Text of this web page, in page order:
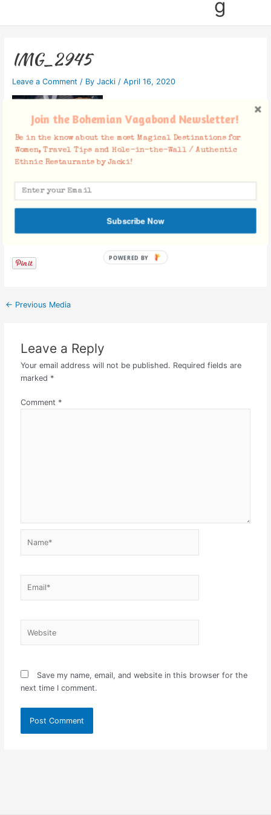
g
IMG_2945
Leave a Comment / By Jacki / April 16, 2020
Facebook Comments
← Previous Media
Leave a Reply
Your email address will not be published. Required fields are
marked *
Comment *
Save my name, email, and website in this browser for the
next time I comment.
Join the Bohemian Vagabond Newsletter!
Be in the know about the most Magical Destinations for
Women, Travel Tips and Hole-in-the-Wall / Authentic
Ethnic Restaurants by Jacki!
Subscribe Now
POWERED BY